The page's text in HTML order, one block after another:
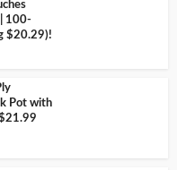
| 100-
$20.29)!
Pot with